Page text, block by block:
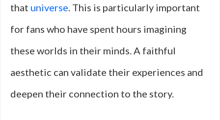
that universe. This is particularly important
for fans who have spent hours imagining
these worlds in their minds. A faithful
aesthetic can validate their experiences and
deepen their connection to the story.